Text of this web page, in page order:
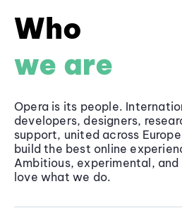
Who
we are
Opera is its people.
developers, designers,
support, united across
build the best online
Ambitious, experimental,
love what we do.